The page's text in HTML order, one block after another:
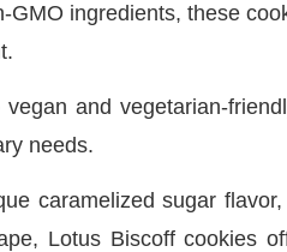
GMO ingredients, these
and vegetarian-
needs.
caramelized sugar
Lotus Biscoff cookies